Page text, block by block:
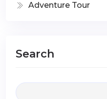
Adventure Tour
Search